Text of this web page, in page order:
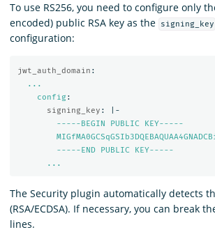
To use RS256, you need to configure only
encoded) public RSA key as the
signing_key
configuration:
jwt_auth_domain :
...
config :
signing_key :
|-
-----BEGIN PUBLIC KEY-----
-----END PUBLIC KEY-----
...
The Security plugin automatically detects
(RSA/ECDSA). If necessary, you can break
lines.